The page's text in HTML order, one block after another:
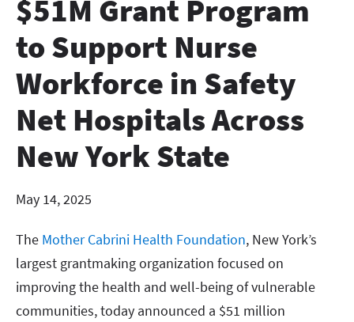
$51M Grant Program
to Support Nurse
Workforce in Safety
Net Hospitals Across
New York State
May 14, 2025
The Mother Cabrini Health Foundation, New York’s
largest grantmaking organization focused on
improving the health and well-being of vulnerable
communities, today announced a $51 million